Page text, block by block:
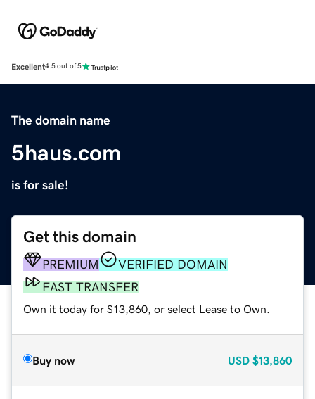
Excellent4.5 out of 5
The domain name
5haus.com
is for sale!
Get this domain
PREMIUM
VERIFIED DOMAIN
FAST TRANSFER
Own it today for $13,860, or select Lease to Own.
Buy now USD $13,860